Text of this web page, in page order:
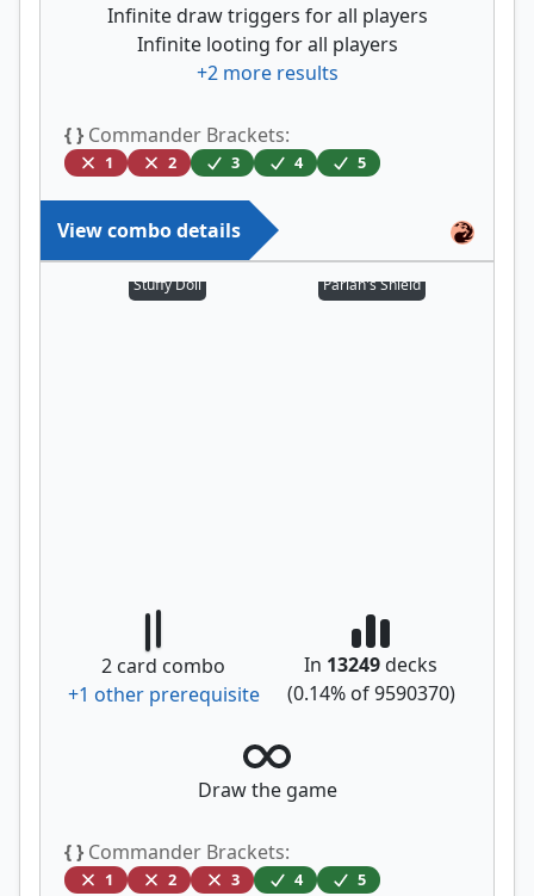
Infinite draw triggers for all players
Infinite looting for all players
+2more results
{ } Commander Brackets:
1 2 3 4 5
View combo details
Stuffy Doll Pariah's Shield
2 card combo
+1 other prerequisite
In 13249decks
(0.14% of9590370)
Draw the game
{ } Commander Brackets:
1 2 3 4 5